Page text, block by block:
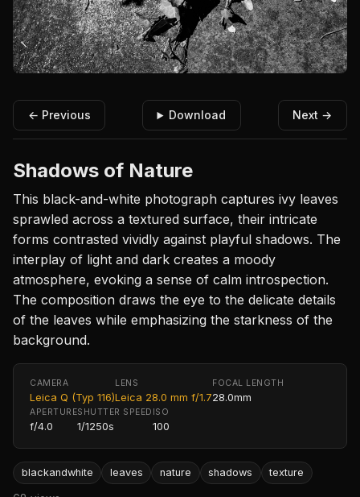
← Previous Download Next →
Shadows of Nature
This black-and-white photograph captures ivy leaves
sprawled across a textured surface, their intricate
forms contrasted vividly against playful shadows. The
interplay of light and dark creates a moody
atmosphere, evoking a sense of calm introspection.
The composition draws the eye to the delicate details
of the leaves while emphasizing the starkness of the
background.
CAMERA
Leica Q (Typ 116)
LENS
Leica 28.0 mm f/1.7
FOCAL LENGTH
28.0mm
APERTURE
f/4.0
SHUTTER SPEED
1/1250s
ISO
100
blackandwhite leaves nature shadows texture